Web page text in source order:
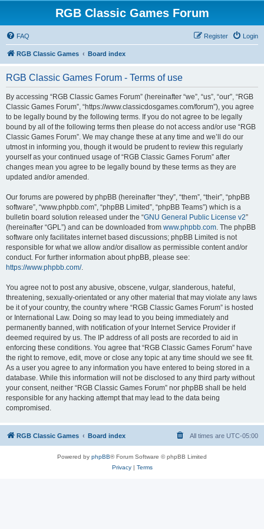
RGB Classic Games Forum
FAQ Login
Register
RGB Classic Games Board index
RGB Classic Games Forum - Terms of use
By accessing “RGB Classic Games Forum” (hereinafter “we”, “us”, “our”, “RGB
Classic Games Forum”, “https://www.classicdosgames.com/forum”), you agree
to be legally bound by the following terms. If you do not agree to be legally
bound by all of the following terms then please do not access and/or use “RGB
Classic Games Forum”. We may change these at any time and we’ll do our
utmost in informing you, though it would be prudent to review this regularly
yourself as your continued usage of “RGB Classic Games Forum” after
changes mean you agree to be legally bound by these terms as they are
updated and/or amended.
Our forums are powered by phpBB (hereinafter “they”, “them”, “their”, “phpBB
software”, “www.phpbb.com”, “phpBB Limited”, “phpBB Teams”) which is a
bulletin board solution released under the “GNU General Public License v2”
(hereinafter “GPL”) and can be downloaded from www.phpbb.com. The phpBB
software only facilitates internet based discussions; phpBB Limited is not
responsible for what we allow and/or disallow as permissible content and/or
conduct. For further information about phpBB, please see:
https://www.phpbb.com/.
You agree not to post any abusive, obscene, vulgar, slanderous, hateful,
threatening, sexually-orientated or any other material that may violate any laws
be it of your country, the country where “RGB Classic Games Forum” is hosted
or International Law. Doing so may lead to you being immediately and
permanently banned, with notification of your Internet Service Provider if
deemed required by us. The IP address of all posts are recorded to aid in
enforcing these conditions. You agree that “RGB Classic Games Forum” have
the right to remove, edit, move or close any topic at any time should we see fit.
As a user you agree to any information you have entered to being stored in a
database. While this information will not be disclosed to any third party without
your consent, neither “RGB Classic Games Forum” nor phpBB shall be held
responsible for any hacking attempt that may lead to the data being
compromised.
RGB Classic Games Board index All times are UTC-05:00
Powered by phpBB® Forum Software © phpBB Limited
Privacy| Terms